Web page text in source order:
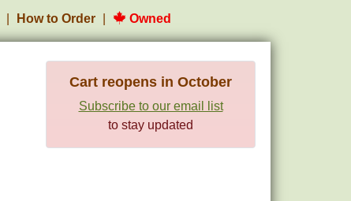
How to Order Owned
Cart reopens in October
Subscribe to our email list
to stay updated